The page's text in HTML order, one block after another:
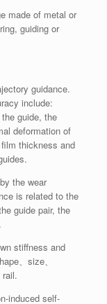
made of metal or
guiding or
guidance.
include:
guide, the
deformation of
thickness and
the wear
is related to the
guide pair, the
stiffness and
、size、
induced self-